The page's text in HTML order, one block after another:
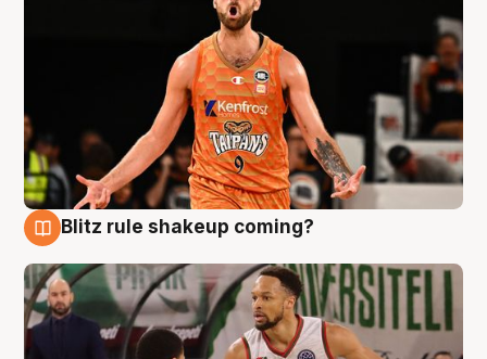
Blitz rule shakeup coming?